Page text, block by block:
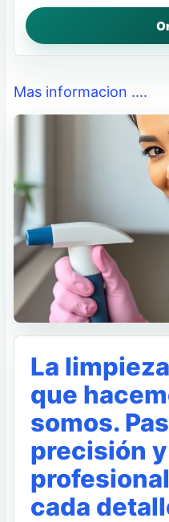
Mas informacion ....
La
que
somos.
precisión y
cada